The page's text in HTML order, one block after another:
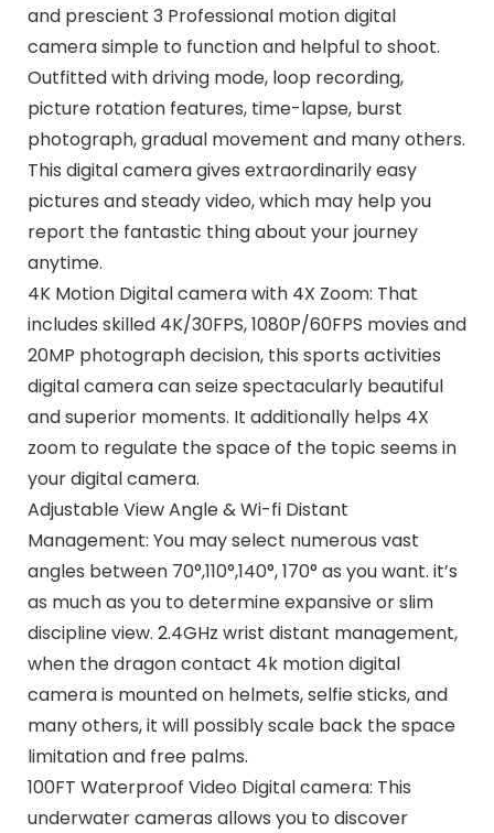
and prescient 3 Professional motion digital
camera simple to function and helpful to shoot.
Outfitted with driving mode, loop recording,
picture rotation features, time-lapse, burst
photograph, gradual movement and many others.
This digital camera gives extraordinarily easy
pictures and steady video, which may help you
report the fantastic thing about your journey
anytime.
4K Motion Digital camera with 4X Zoom: That
includes skilled 4K/30FPS, 1080P/60FPS movies and
20MP photograph decision, this sports activities
digital camera can seize spectacularly beautiful
and superior moments. It additionally helps 4X
zoom to regulate the space of the topic seems in
your digital camera.
Adjustable View Angle & Wi-fi Distant
Management: You may select numerous vast
angles between 70°,110°,140°, 170° as you want. it’s
as much as you to determine expansive or slim
discipline view. 2.4GHz wrist distant management,
when the dragon contact 4k motion digital
camera is mounted on helmets, selfie sticks, and
many others, it will possibly scale back the space
limitation and free palms.
100FT Waterproof Video Digital camera: This
underwater cameras allows you to discover